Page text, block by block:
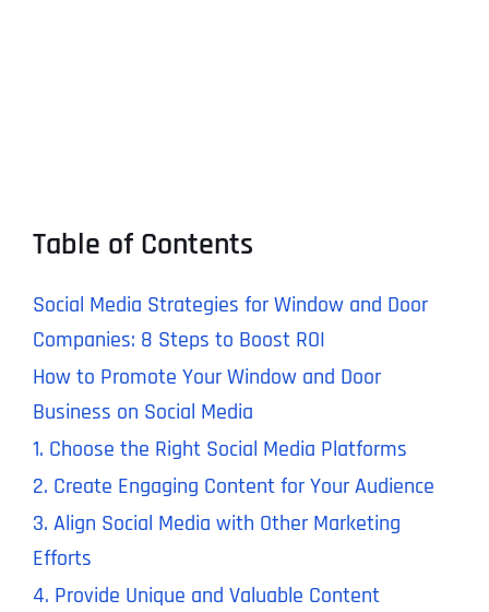
Table of Contents
Social Media Strategies for Window and Door
Companies: 8 Steps to Boost ROI
How to Promote Your Window and Door
Business on Social Media
1. Choose the Right Social Media Platforms
2. Create Engaging Content for Your Audience
3. Align Social Media with Other Marketing
Efforts
4. Provide Unique and Valuable Content